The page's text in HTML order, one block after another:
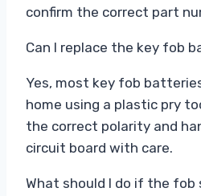
confirm the correct part
Can I replace the key fob
Yes, most key fob
home using a plastic pry
the correct polarity and
circuit board with care.
What should I do if the fob